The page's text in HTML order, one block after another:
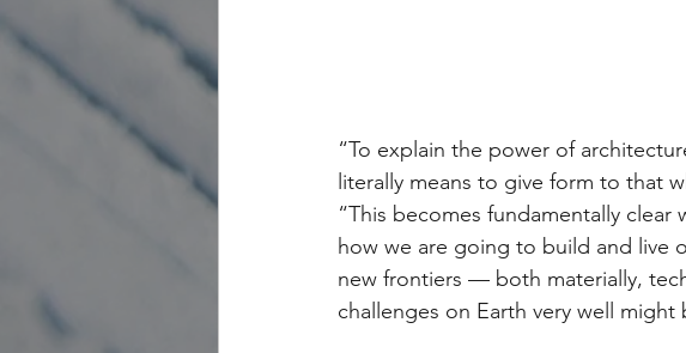
“To explain the power of
literally means to give form to that
“This becomes fundamentally
how we are going to build and live
new frontiers — both materially,
challenges on Earth very well